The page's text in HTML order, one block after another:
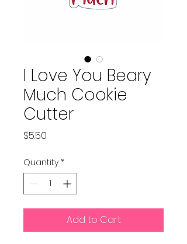
I Love You Beary
Much Cookie
Cutter
$5.50
Quantity *
Add to Cart